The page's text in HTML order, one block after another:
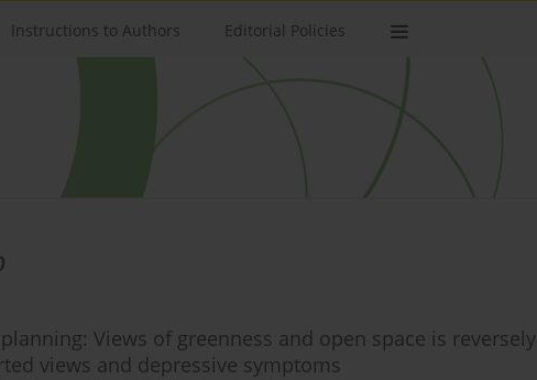
Instructions to Authors Editorial Policies
Views of greenness and open space is reversely
views and depressive symptoms